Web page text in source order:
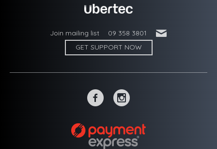
Join mailing list 09 358 3801 '
GET SUPPORT NOW
~ -